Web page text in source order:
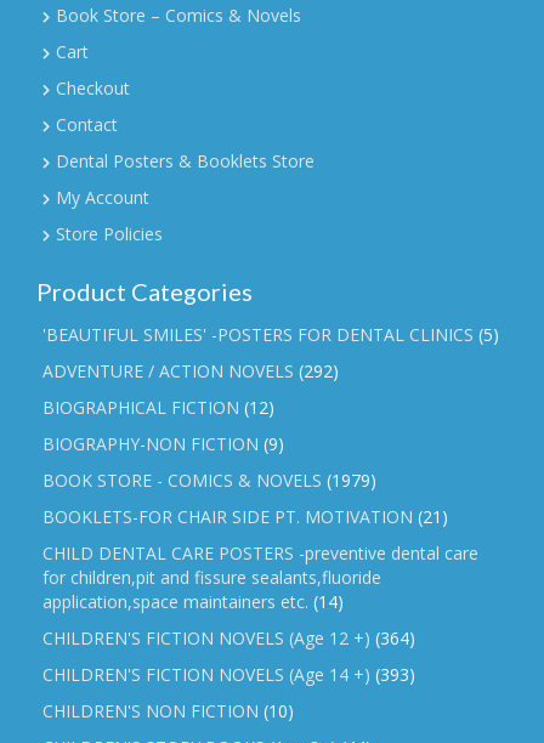
Book Store – Comics & Novels
Cart
Checkout
Contact
Dental Posters & Booklets Store
My Account
Store Policies
Product Categories
'BEAUTIFUL SMILES' -POSTERS FOR DENTAL CLINICS (5)
ADVENTURE / ACTION NOVELS (292)
BIOGRAPHICAL FICTION (12)
BIOGRAPHY-NON FICTION (9)
BOOK STORE - COMICS & NOVELS (1979)
BOOKLETS-FOR CHAIR SIDE PT. MOTIVATION (21)
CHILD DENTAL CARE POSTERS -preventive dental care
for children,pit and fissure sealants,fluoride
application,space maintainers etc. (14)
CHILDREN'S FICTION NOVELS (Age 12 +) (364)
CHILDREN'S FICTION NOVELS (Age 14 +) (393)
CHILDREN'S NON FICTION (10)